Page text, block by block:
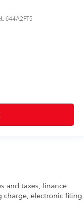
644A2FT5
and taxes, finance
charge, electronic filing